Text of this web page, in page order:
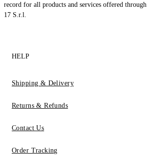
record for all products and services offered
17 S.r.l.
HELP
Shipping & Delivery
Returns & Refunds
Contact Us
Order Tracking